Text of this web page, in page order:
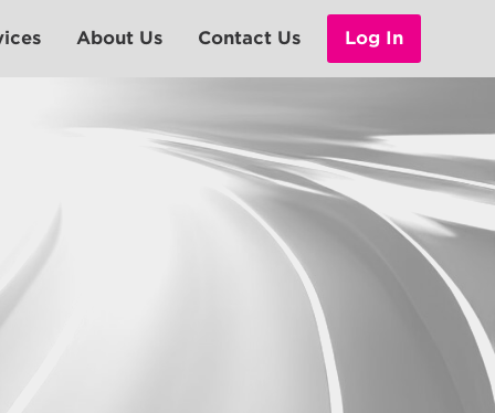
About Us Contact Us Log In